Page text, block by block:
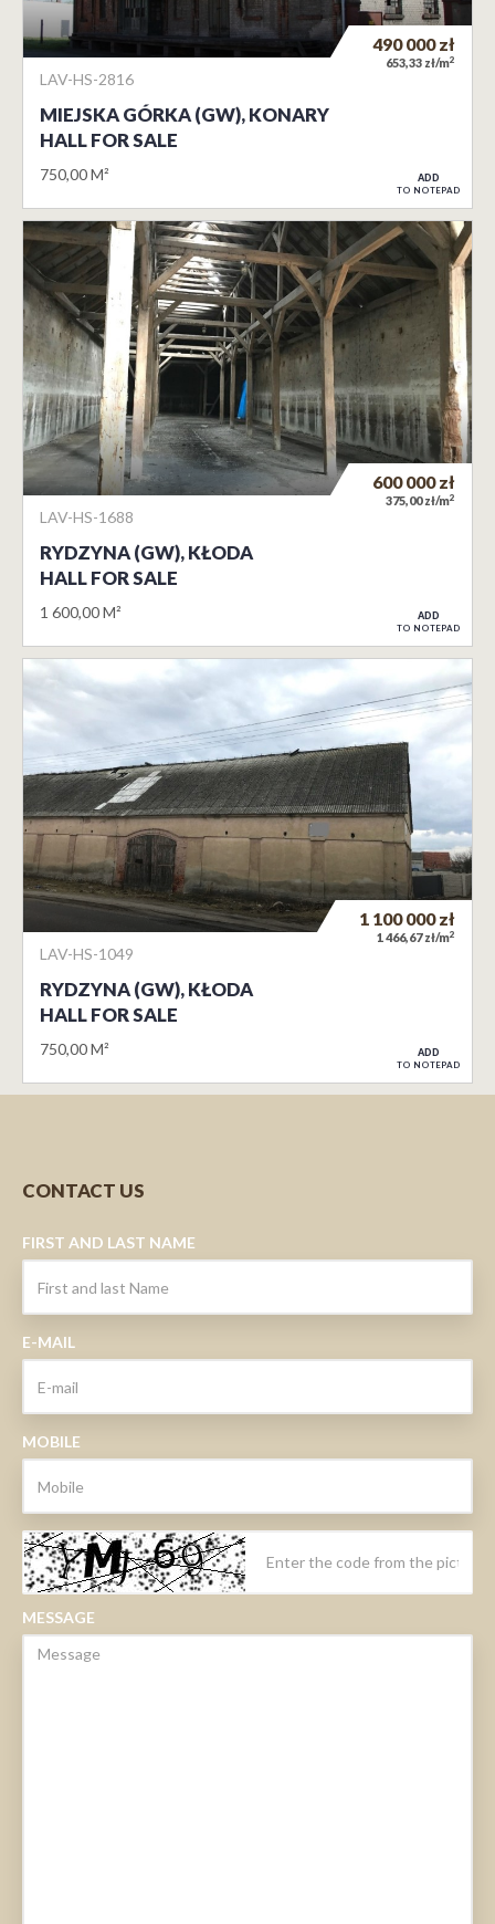
LAV-HS-2816
MIEJSKA GÓRKA (GW), KONARY
HALL FOR SALE
750,00 M²
490 000zł
653,33 zł/m2
ADD
TO NOTEPAD
LAV-HS-1688
RYDZYNA (GW), KŁODA
HALL FOR SALE
1 600,00 M²
600 000zł
375,00 zł/m2
ADD
TO NOTEPAD
LAV-HS-1049
RYDZYNA (GW), KŁODA
HALL FOR SALE
750,00 M²
1 100 000zł
1 466,67 zł/m2
ADD
TO NOTEPAD
CONTACT US
FIRST AND LAST NAME
E-MAIL
MOBILE
MESSAGE